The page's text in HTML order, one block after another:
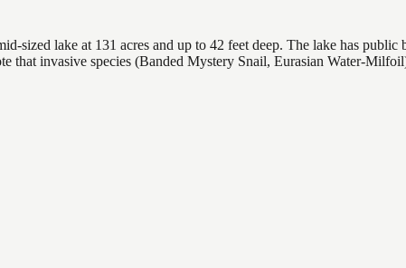
lake at 131 acres and up to 42 feet deep. The lake has public
that invasive species (Banded Mystery Snail, Eurasian Water-